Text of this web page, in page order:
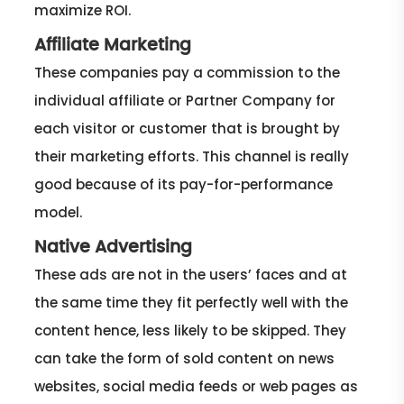
maximize ROI.
Affiliate Marketing
These companies pay a commission to the
individual affiliate or Partner Company for
each visitor or customer that is brought by
their marketing efforts. This channel is really
good because of its pay-for-performance
model.
Native Advertising
These ads are not in the users’ faces and at
the same time they fit perfectly well with the
content hence, less likely to be skipped. They
can take the form of sold content on news
websites, social media feeds or web pages as